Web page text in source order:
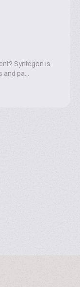
Syntegon is
pa...